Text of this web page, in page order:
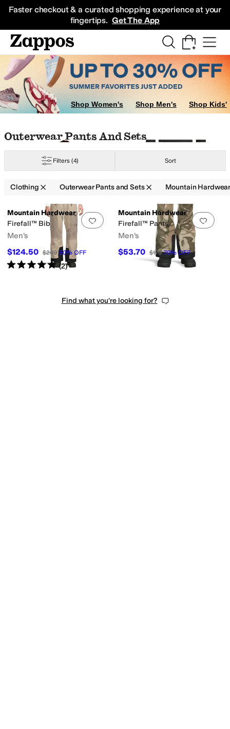
Faster checkout & a curated shopping experience at your
fingertips. Get The App
Sneakers
Shop Women's Shop Men's Shop Kids'
Skip to search results
Skip to filters
Skip to sort
Skip to selected filters
Outerwear Pants And Sets
Filters (4) Sort
Clothing Outerwear Pants and Sets Mountain
Search Results
Add to favorites.0 people have
Mountain Hardwear
Firefall™ Bib
Men's
$124.50 $249 50%OFF
Rated5starsout of 5
(2)
Add
Mountain Hardwear
Firefall™ Pants
Men's
$53.70 $179 70%OFF
Outerwear Pants and SetsDressesSkirts
Find what you're looking for?